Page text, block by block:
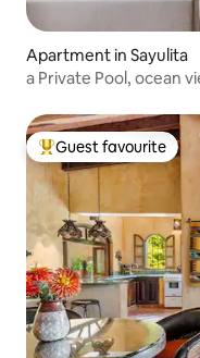
Apartment in Sayulita
a Private Pool, ocean
Top guest favourite
Guest favourite